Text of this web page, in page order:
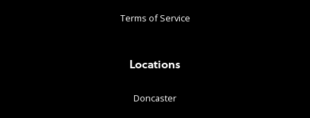
Terms of Service
Locations
Doncaster